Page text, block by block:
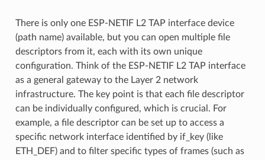
There is only one ESP-NETIF L2 TAP interface device
(path name) available, but you can open multiple file
descriptors from it, each with its own unique
configuration. Think of the ESP-NETIF L2 TAP interface
as a general gateway to the Layer 2 network
infrastructure. The key point is that each file descriptor
can be individually configured, which is crucial. For
example, a file descriptor can be set up to access a
specific network interface identified by if_key (like
ETH_DEF) and to filter specific types of frames (such as